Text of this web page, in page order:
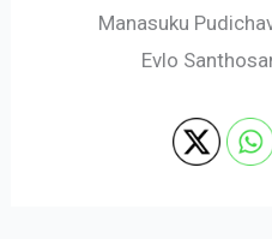
Manasuku
Evlo